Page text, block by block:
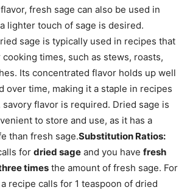
fresh sage can also be used in
lighter touch of sage is desired.
sage is typically used in recipes that
times, such as stews, roasts,
Its concentrated flavor holds up well
over time, making it a staple in recipes
savory flavor is required. Dried sage is
to store and use, as it has a
than fresh sage.Substitution Ratios:
for dried sage and you have fresh
times the amount of fresh sage. For
recipe calls for 1 teaspoon of dried